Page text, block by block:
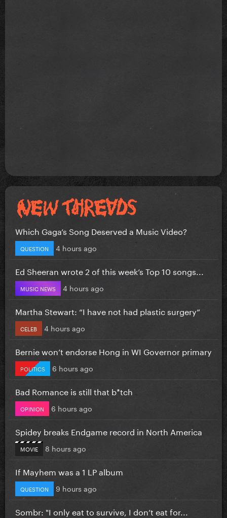
Which Gaga’s Song Deserved a Music Video?
QUESTION 4 hours ago
Ed Sheeran wrote 2 of this week’s Top 10 songs...
MUSIC NEWS 4 hours ago
Martha Stewart: “I have not had plastic surgery”
CELEB 4 hours ago
Bernie won’t endorse Hong in WI Governor primary
POLITICS 6 hours ago
Bad Romance is still that b*tch
OPINION 6 hours ago
Spidey breaks Endgame record in North America
MOVIE 8 hours ago
If Mayhem was a 1 LP album
QUESTION 9 hours ago
Sombr: "I only eat to survive, I don’t eat for...